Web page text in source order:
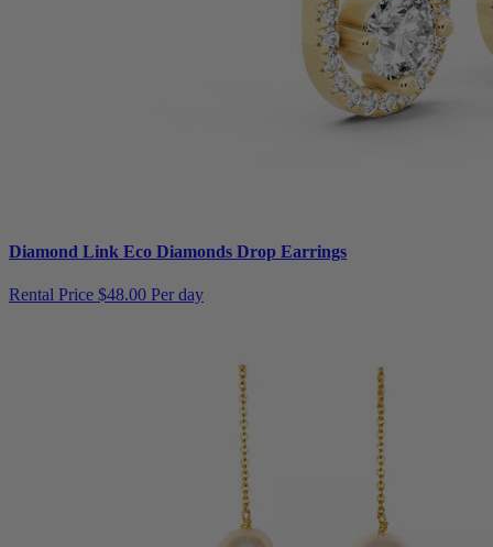
Diamond Link Eco Diamonds Drop Earrings
Rental Price $48.00 Per day